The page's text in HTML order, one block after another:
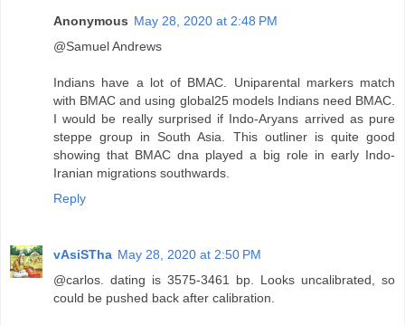
Anonymous May 28, 2020 at 2:48 PM
@Samuel Andrews
Indians have a lot of BMAC. Uniparental markers match
with BMAC and using global25 models Indians need BMAC.
I would be really surprised if Indo-Aryans arrived as pure
steppe group in South Asia. This outliner is quite good
showing that BMAC dna played a big role in early Indo-
Iranian migrations southwards.
Reply
vAsiSTha May 28, 2020 at 2:50 PM
@carlos. dating is 3575-3461 bp. Looks uncalibrated, so
could be pushed back after calibration.